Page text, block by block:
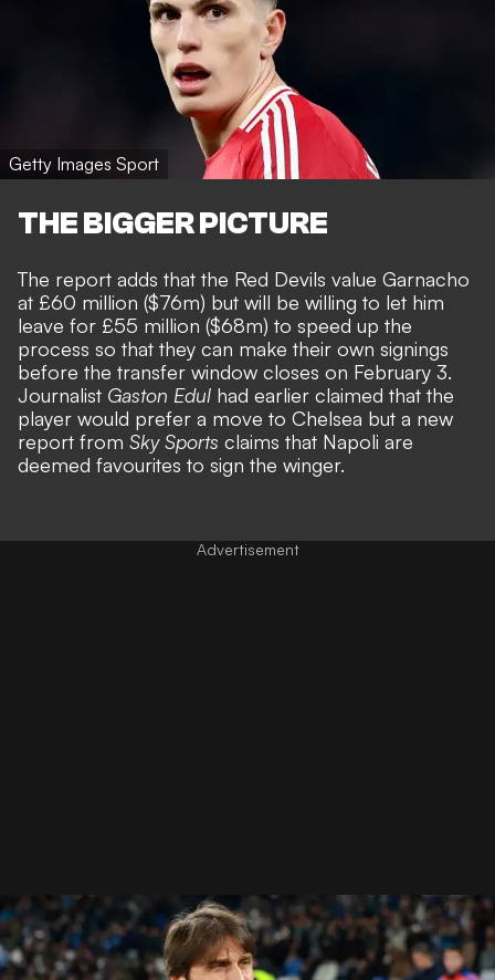
Getty Images Sport
THE BIGGER PICTURE
The report adds that the Red Devils value Garnacho
at £60 million ($76m) but will be willing to let him
leave for £55 million ($68m) to speed up the
process so that they can make their own signings
before the transfer window closes on February 3.
Journalist Gaston Edul had earlier claimed that the
player would prefer a move to Chelsea but a new
report from Sky Sports claims that Napoli are
deemed favourites to sign the winger.